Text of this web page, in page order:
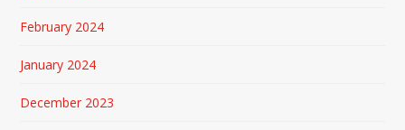
February 2024
January 2024
December 2023